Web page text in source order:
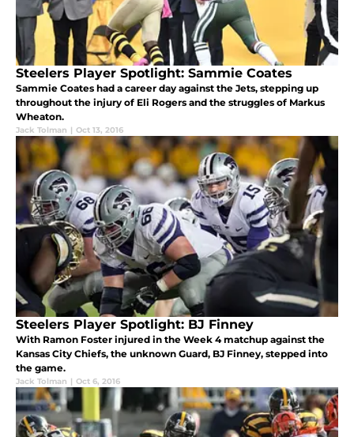
Steelers Player Spotlight: Sammie Coates
Sammie Coates had a career day against the Jets, stepping up
throughout the injury of Eli Rogers and the struggles of Markus
Wheaton.
Jack Tolman | Oct 13, 2016
Steelers Player Spotlight: BJ Finney
With Ramon Foster injured in the Week 4 matchup against the
Kansas City Chiefs, the unknown Guard, BJ Finney, stepped into
the game.
Jack Tolman | Oct 6, 2016